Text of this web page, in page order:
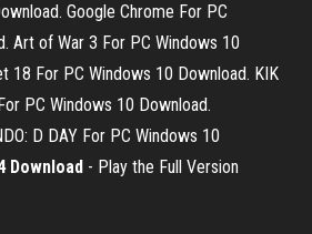
Google Chrome For PC
Art of War 3 For PC Windows 10
18 For PC Windows 10 Download. KIK
PC Windows 10 Download.
D DAY For PC Windows 10
Download - Play the Full Version